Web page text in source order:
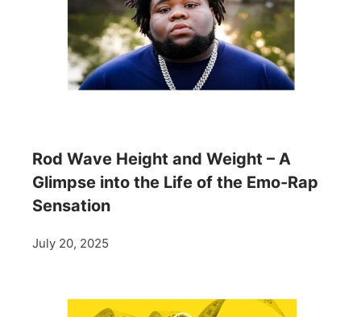
Rod Wave Height and Weight – A
Glimpse into the Life of the Emo-Rap
Sensation
July 20, 2025